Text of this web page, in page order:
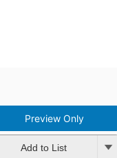
Preview Only
Add to List